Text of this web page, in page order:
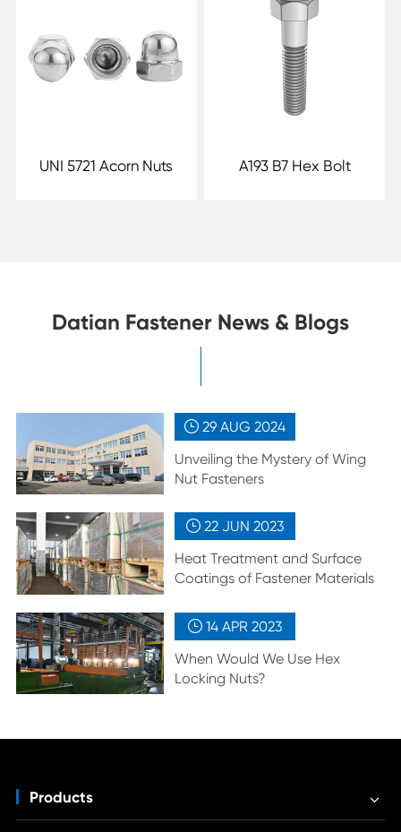
UNI 5721 Acorn Nuts A193 B7 Hex Bolt
Datian Fastener News & Blogs
29 AUG2024
Unveiling the Mystery of Wing
Nut Fasteners
22 JUN2023
Heat Treatment and Surface
Coatings of Fastener Materials
14 APR2023
When Would We Use Hex
Locking Nuts?
Products